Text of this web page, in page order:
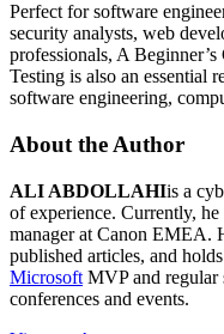
Perfect for software
security analysts, web
professionals, A
Testing is also an essential
software engineering,
About the Author
ALI ABDOLLAHIis a
of experience. Currently,
manager at Canon EMEA.
published articles, and
Microsoft MVP and regular
conferences and events.